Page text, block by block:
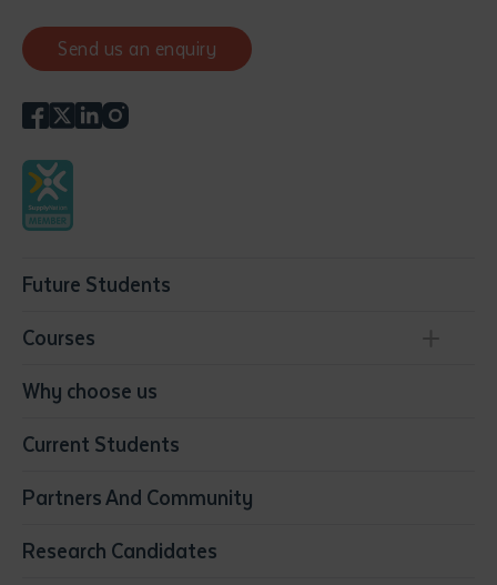
Send us an enquiry
Future Students
Courses
Conservation, Land Management and Horticulture
Community Services
Early Childhood Education & Care
Education
Why choose us
Current Students
Partners And Community
Research Candidates